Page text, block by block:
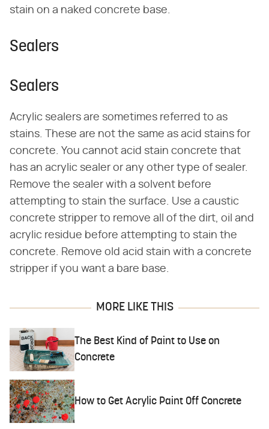
stain on a naked concrete base.
Sealers
Sealers
Acrylic sealers are sometimes referred to as
stains. These are not the same as acid stains for
concrete. You cannot acid stain concrete that
has an acrylic sealer or any other type of sealer.
Remove the sealer with a solvent before
attempting to stain the surface. Use a caustic
concrete stripper to remove all of the dirt, oil and
acrylic residue before attempting to stain the
concrete. Remove old acid stain with a concrete
stripper if you want a bare base.
MORE LIKE THIS
The Best Kind of Paint to Use on
Concrete
How to Get Acrylic Paint Off Concrete